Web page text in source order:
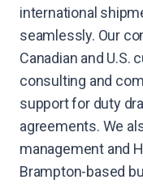
international
seamlessly. Our
Canadian and U.S.
consulting and
support for duty
agreements. We
management and
Brampton-based